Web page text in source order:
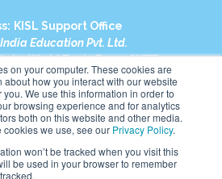
on your computer. These cookies are
how you interact with our website
We use this information in order to
browsing experience and for analytics
both on this website and other media.
cookies we use, see our Privacy Policy.
won’t be tracked when you visit this
be used in your browser to remember
KISL Support Office
Education Pvt. Ltd.
World Trade Tower (WTT)
No. C-1, Sector 16
Pradesh – 201301
India
+91-9910017481
in.kumonglobal.com